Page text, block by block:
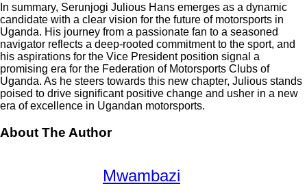
In summary, Serunjogi Julious Hans emerges as a dynamic
candidate with a clear vision for the future of motorsports in
Uganda. His journey from a passionate fan to a seasoned
navigator reflects a deep-rooted commitment to the sport, and
his aspirations for the Vice President position signal a
promising era for the Federation of Motorsports Clubs of
Uganda. As he steers towards this new chapter, Julious stands
poised to drive significant positive change and usher in a new
era of excellence in Ugandan motorsports.
About The Author
Mwambazi